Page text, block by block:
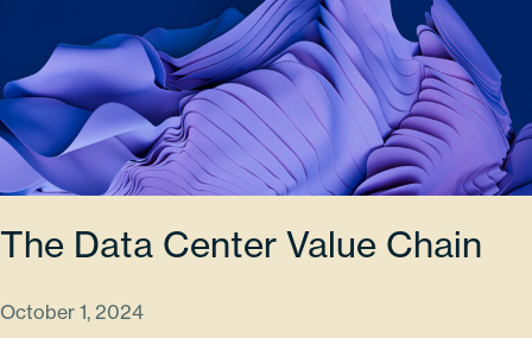
The Data Center Value Chain
October 1, 2024